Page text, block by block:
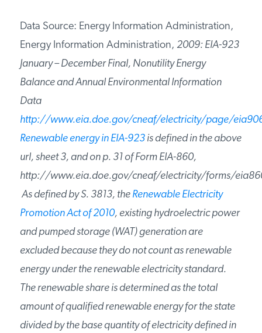
Data Source: Energy Information Administration,
Energy Information Administration, 2009: EIA-923
January – December Final, Nonutility Energy
Balance and Annual Environmental Information
Data
http://www.eia.doe.gov/cneaf/electricity/page/
Renewable energy in EIA-923is defined in the above
url, sheet 3, and on p. 31 of Form EIA-860,
http://www.eia.doe.gov/cneaf/electricity/forms/
As defined by S. 3813, the Renewable Electricity
Promotion Act of 2010, existing hydroelectric power
and pumped storage (WAT) generation are
excluded because they do not count as renewable
energy under the renewable electricity standard.
The renewable share is determined as the total
amount of qualified renewable energy for the state
divided by the base quantity of electricity defined in